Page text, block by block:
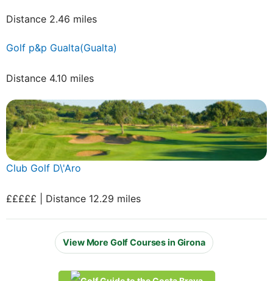
Distance 2.46 miles
Golf p&p Gualta(Gualta)
Distance 4.10 miles
Club Golf D\'Aro
£££££ | Distance 12.29 miles
View More Golf Courses in Girona